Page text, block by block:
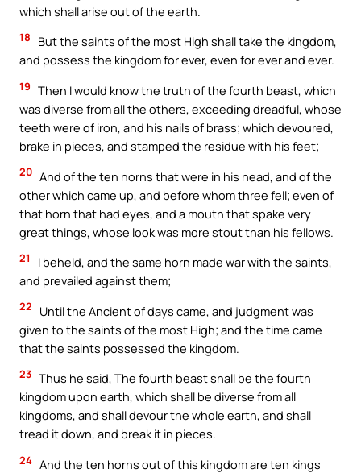
which shall arise out of the earth.
18
But the saints of the most High shall take the kingdom,
and possess the kingdom for ever, even for ever and ever.
19 Then I would know the truth of the fourth beast, which
was diverse from all the others, exceeding dreadful, whose
teeth were of iron, and his nails of brass; which devoured,
brake in pieces, and stamped the residue with his feet;
20 And of the ten horns that were in his head, and of the
other which came up, and before whom three fell; even of
that horn that had eyes, and a mouth that spake very
great things, whose look was more stout than his fellows.
21
I beheld, and the same horn made war with the saints,
and prevailed against them;
22
Until the Ancient of days came, and judgment was
given to the saints of the most High; and the time came
that the saints possessed the kingdom.
23 Thus he said, The fourth beast shall be the fourth
kingdom upon earth, which shall be diverse from all
kingdoms, and shall devour the whole earth, and shall
tread it down, and break it in pieces.
24 And the ten horns out of this kingdom are ten kings